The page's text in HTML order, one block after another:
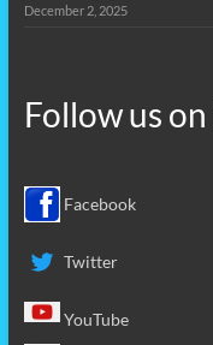
December 2, 2025
Follow us on
Facebook
Twitter
YouTube